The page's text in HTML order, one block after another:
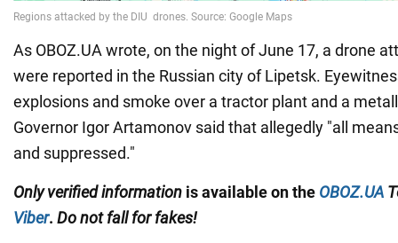
As OBOZ.UA wrote, on the night of June 17, a drone
were reported in the Russian city of Lipetsk.
explosions and smoke over a tractor plant and a
Governor Igor Artamonov said that allegedly "all
and suppressed."
Only verified information is available on the OBOZ.UA
Viber. Do not fall for fakes!